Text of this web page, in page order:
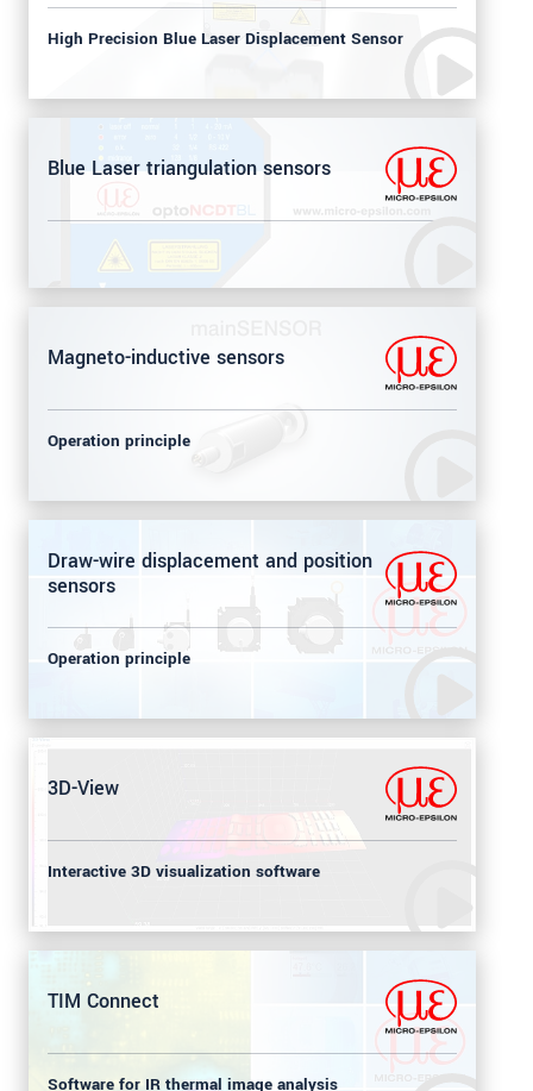
High Precision Blue Laser Displacement Sensor
Blue Laser triangulation sensors
Magneto-inductive sensors
Operation principle
Draw-wire displacement and position
sensors
Operation principle
3D-View
Interactive 3D visualization software
TIM Connect
Software for IR thermal image analysis